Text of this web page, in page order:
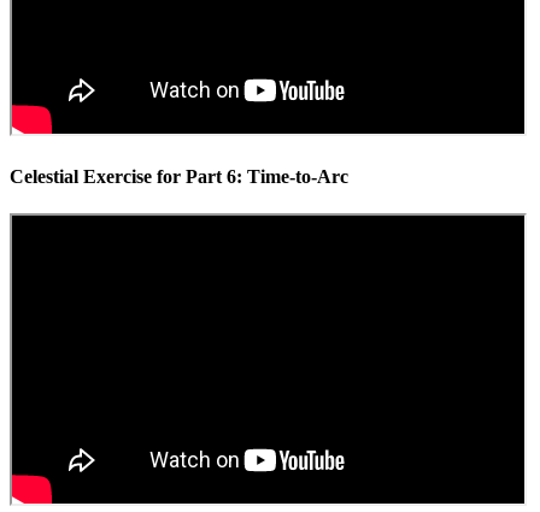
Celestial Exercise for Part 6: Time-to-Arc